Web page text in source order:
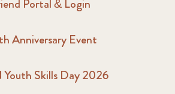
Portal & Login
Anniversary Event
Youth Skills Day 2026